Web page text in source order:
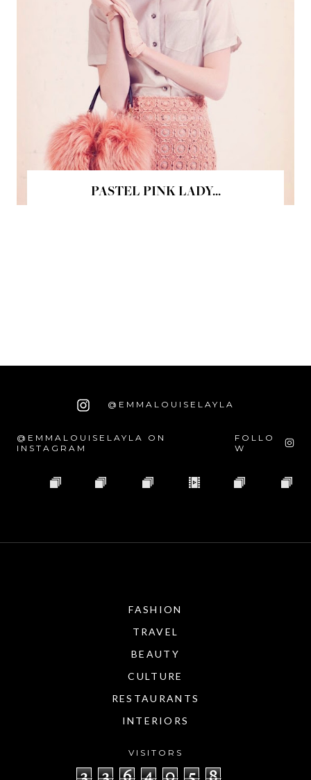
PASTEL PINK LADY...
@EMMALOUISELAYLA
@EMMALOUISELAYLA ON
INSTAGRAM
FOLLO
W
FASHION
TRAVEL
BEAUTY
CULTURE
RESTAURANTS
INTERIORS
VISITORS